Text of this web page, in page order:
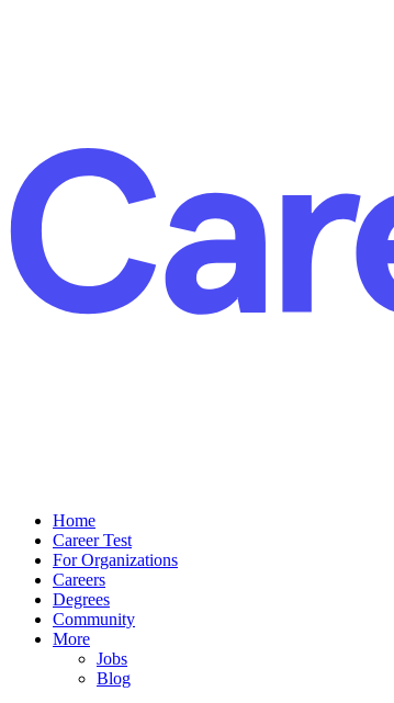
Home
Career Test
For Organizations
Careers
Degrees
Community
More
Jobs
Blog